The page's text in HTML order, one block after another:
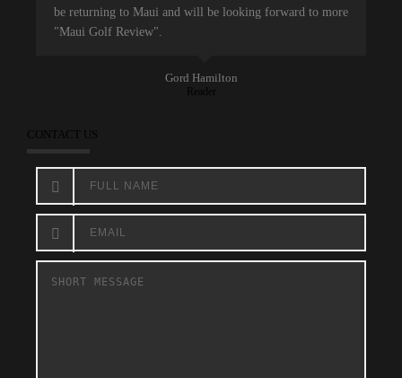
be returning to Maui and will be looking forward to more
"Maui Golf Review".
Gord Hamilton
Reader
CONTACT US